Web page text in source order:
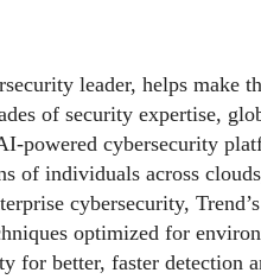
leader, helps make
of security expertise,
powered cybersecurity
of individuals across
cybersecurity,
optimized for
for better, faster detection